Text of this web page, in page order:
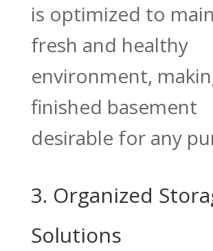
is optimized to
fresh and healthy
environment,
finished basement
desirable for any
3. Organized
Solutions